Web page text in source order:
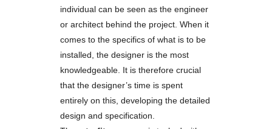
individual can be seen as the engineer
or architect behind the project. When it
comes to the specifics of what is to be
installed, the designer is the most
knowledgeable. It is therefore crucial
that the designer’s time is spent
entirely on this, developing the detailed
design and specification.